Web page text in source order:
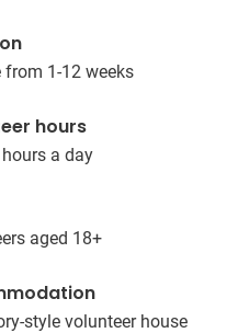
from 1-12 weeks
hours
a day
aged 18+
style volunteer house